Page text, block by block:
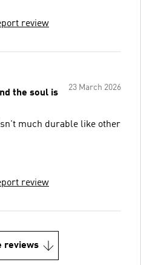
review
23 March 2026
the soul is
much durable like other
review
reviews